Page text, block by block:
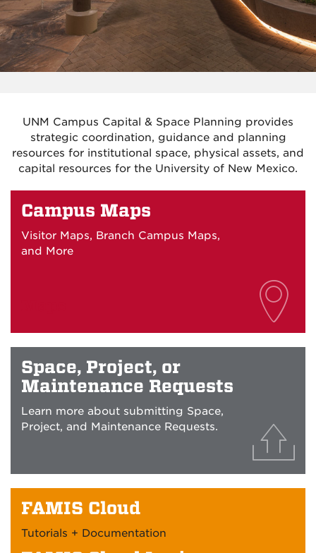
UNM Campus Capital & Space Planning provides
strategic coordination, guidance and planning
resources for institutional space, physical assets, and
capital resources for the University of New Mexico.
Campus Maps
Visitor Maps, Branch Campus Maps,
and More
Space, Project, or
Maintenance Requests
Learn more about submitting Space,
Project, and Maintenance Requests.
FAMIS Cloud
Tutorials + Documentation